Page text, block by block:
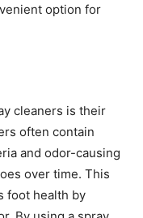
option for
cleaners is their
often contain
and odor-causing
over time. This
foot health by